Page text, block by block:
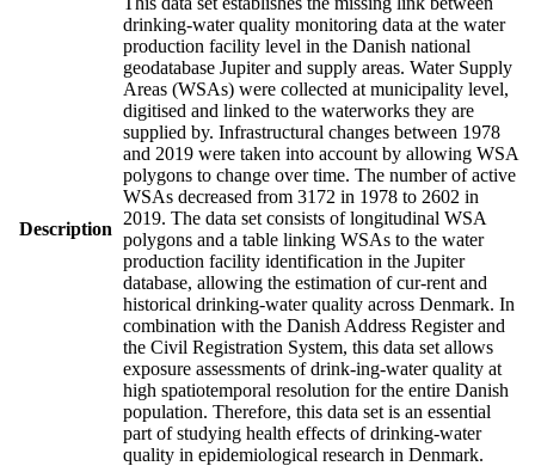
Description
drinking-water quality monitoring data at the water
production facility level in the Danish national
geodatabase Jupiter and supply areas. Water Supply
Areas (WSAs) were collected at municipality level,
digitised and linked to the waterworks they are
supplied by. Infrastructural changes between 1978
and 2019 were taken into account by allowing WSA
polygons to change over time. The number of active
WSAs decreased from 3172 in 1978 to 2602 in
2019. The data set consists of longitudinal WSA
polygons and a table linking WSAs to the water
production facility identification in the Jupiter
database, allowing the estimation of cur-rent and
historical drinking-water quality across Denmark. In
combination with the Danish Address Register and
the Civil Registration System, this data set allows
exposure assessments of drink-ing-water quality at
high spatiotemporal resolution for the entire Danish
population. Therefore, this data set is an essential
part of studying health effects of drinking-water
quality in epidemiological research in Denmark.